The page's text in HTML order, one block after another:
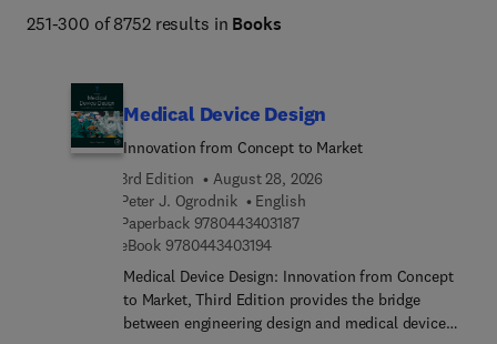
251-300 of 8752 results in Books
Medical Device Design
Innovation from Concept to Market
3rd Edition
August 28, 2026
Peter J. Ogrodnik
English
Paperback 97804434031879 7 8 0 4 4 3 4 0 3 1 8 7
eBook 97804434031949 7 8 0 4 4 3 4 0 3 1 9 4
Medical Device Design: Innovation from Concept
to Market, Third Edition provides the bridge
between engineering design and medical device